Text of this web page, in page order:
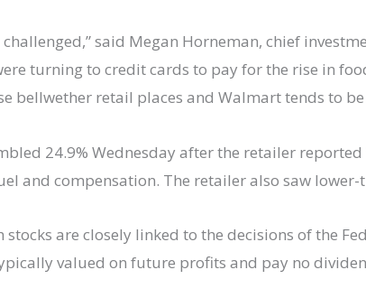
challenged,” said Megan Horneman, chief
turning to credit cards to pay for the rise in
bellwether retail places and Walmart tends to be
24.9% Wednesday after the retailer
and compensation. The retailer also saw
stocks are closely linked to the decisions of the
valued on future profits and pay no